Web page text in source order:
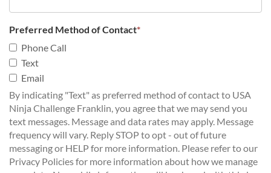
Preferred Method of Contact*
Phone Call
Text
Email
By indicating "Text" as preferred method of contact to USA
Ninja Challenge Franklin, you agree that we may send you
text messages. Message and data rates may apply. Message
frequency will vary. Reply STOP to opt - out of future
messaging or HELP for more information. Please refer to our
Privacy Policies for more information about how we manage